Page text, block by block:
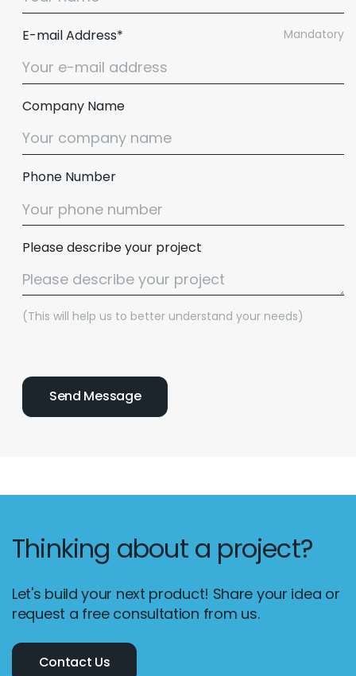
Mandatory
E-mail Address*
Company Name
Phone Number
Please describe your project
(This will help us to better understand your needs)
Thinking about a project?
Let's build your next product! Share your idea or
request a free consultation from us.
Contact Us